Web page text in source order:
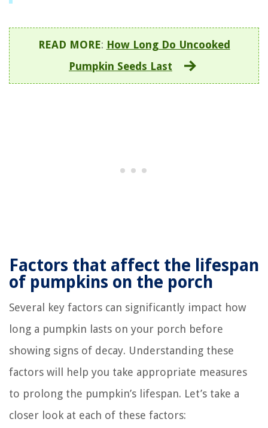
READ MORE: How Long Do Uncooked
Pumpkin Seeds Last
Factors that affect the lifespan
of pumpkins on the porch
Several key factors can significantly impact how
long a pumpkin lasts on your porch before
showing signs of decay. Understanding these
factors will help you take appropriate measures
to prolong the pumpkin’s lifespan. Let’s take a
closer look at each of these factors: